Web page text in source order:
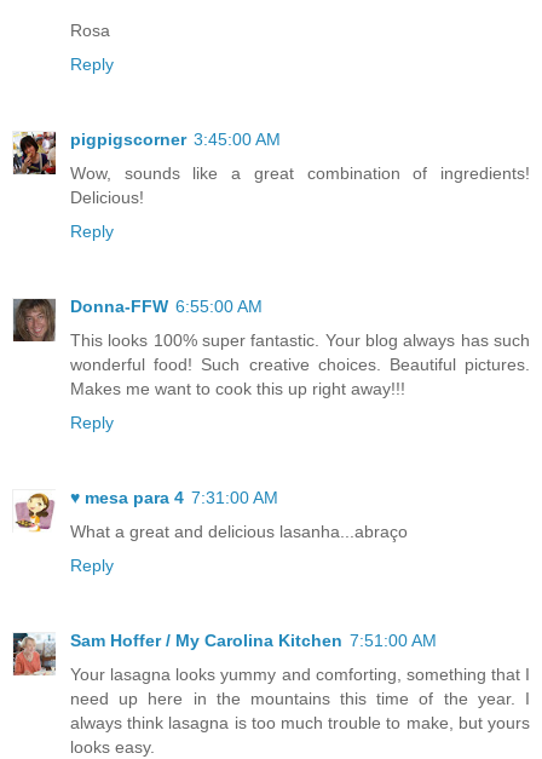
Rosa
Reply
pigpigscorner 3:45:00 AM
Wow, sounds like a great combination of ingredients!
Delicious!
Reply
Donna-FFW 6:55:00 AM
This looks 100% super fantastic. Your blog always has such
wonderful food! Such creative choices. Beautiful pictures.
Makes me want to cook this up right away!!!
Reply
♥ mesa para 4 7:31:00 AM
What a great and delicious lasanha...abraço
Reply
Sam Hoffer / My Carolina Kitchen 7:51:00 AM
Your lasagna looks yummy and comforting, something that I
need up here in the mountains this time of the year. I
always think lasagna is too much trouble to make, but yours
looks easy.